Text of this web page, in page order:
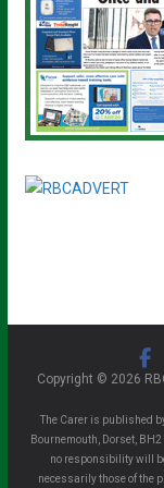
Copyright © 2026
The Carer is published
Bournemouth, Dorset,
no responsibility will
necessarily those of the